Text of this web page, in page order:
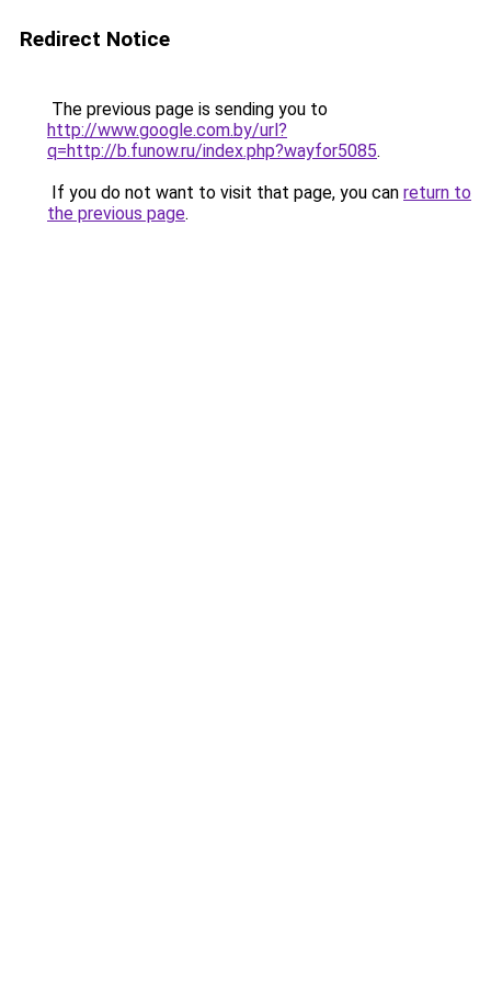
Redirect Notice
The previous page is sending you to
http://www.google.com.by/url?
q=http://b.funow.ru/index.php?wayfor5085.
If you do not want to visit that page, you can return to
the previous page.